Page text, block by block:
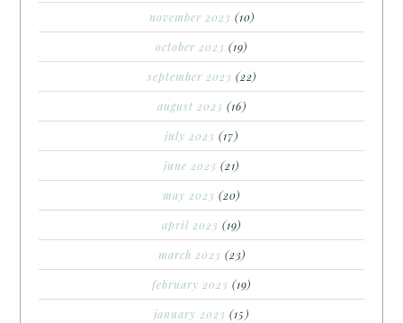
november 2023 (10)
october 2023 (19)
september 2023 (22)
august 2023 (16)
july 2023 (17)
june 2023 (21)
may 2023 (20)
april 2023 (19)
march 2023 (23)
february 2023 (19)
january 2023 (15)